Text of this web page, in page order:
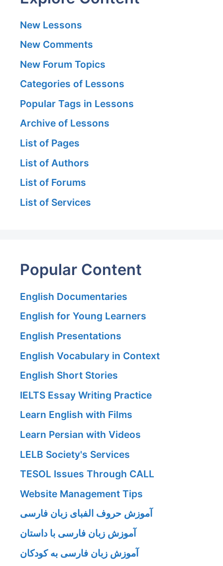
New Lessons
New Comments
New Forum Topics
Categories of Lessons
Popular Tags in Lessons
Archive of Lessons
List of Pages
List of Authors
List of Forums
List of Services
Popular Content
English Documentaries
English for Young Learners
English Presentations
English Vocabulary in Context
English Short Stories
IELTS Essay Writing Practice
Learn English with Films
Learn Persian with Videos
LELB Society's Services
TESOL Issues Through CALL
Website Management Tips
آموزش حروف الفبای زبان فارسی
آموزش زبان فارسی با داستان
آموزش زبان فارسی به کودکان